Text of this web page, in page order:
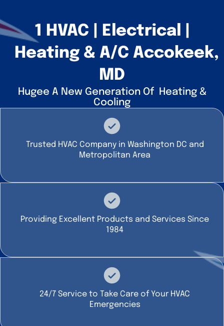
1 HVAC | Electrical |
Heating & A/C Accokeek,
MD
Hugee A New Generation Of Heating &
Cooling
Trusted HVAC Company in Washington DC and
Metropolitan Area
Providing Excellent Products and Services Since
1984
24/7 Service to Take Care of Your HVAC
Emergencies